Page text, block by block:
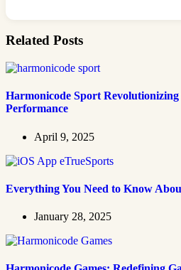
Related Posts
Harmonicode Sport
Performance
April 9, 2025
Everything You Need to Know
January 28, 2025